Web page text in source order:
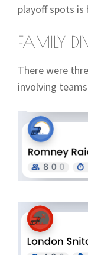
playoff spots is
FAMILY
There were
involving